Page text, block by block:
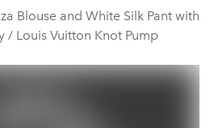
Blouse and White Silk Pant with
/ Louis Vuitton Knot Pump